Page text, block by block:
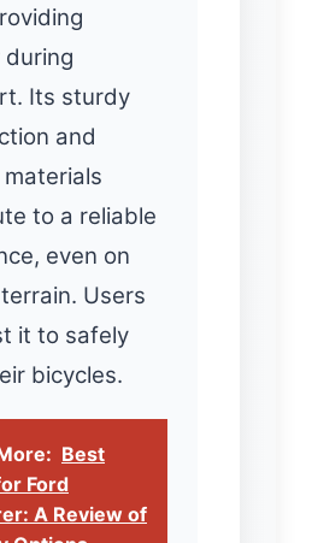
Its sturdy
and
to a reliable
even on
Users
it to safely
bicycles.
Best
Ford
A Review of